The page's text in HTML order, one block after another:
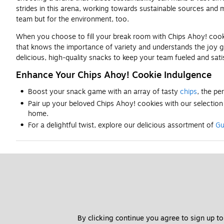
strides in this arena, working towards sustainable sources
team but for the environment, too.
When you choose to fill your break room with Chips Ahoy!
that knows the importance of variety and understands the joy
delicious, high-quality snacks to keep your team fueled and
Enhance Your Chips Ahoy! Cookie Indulgence
Boost your snack game with an array of tastychips, the
Pair up your beloved Chips Ahoy! cookies with our
home.
For a delightful twist, explore our delicious assortment of
By clicking continue you agree to sign up